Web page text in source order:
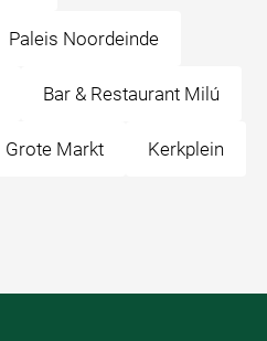
Paleis Noordeinde
Bar & Restaurant Milú
Grote Markt Kerkplein